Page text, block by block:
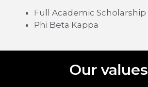
Full Academic Scholarship
Phi Beta Kappa
Our values